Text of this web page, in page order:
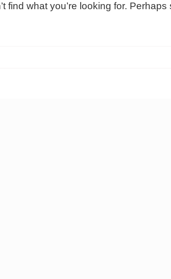
find what you’re looking for. Perhaps